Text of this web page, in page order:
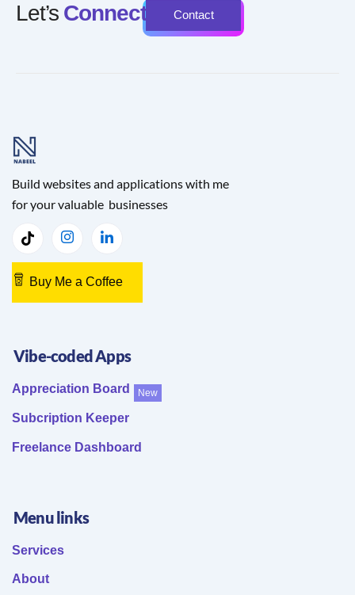
Let’s Connect Contact
Build websites and applications with me
for your valuable businesses
Buy Me a Coffee
Vibe-coded Apps
Appreciation Board New
Subcription Keeper
Freelance Dashboard
Menu links
Services
About